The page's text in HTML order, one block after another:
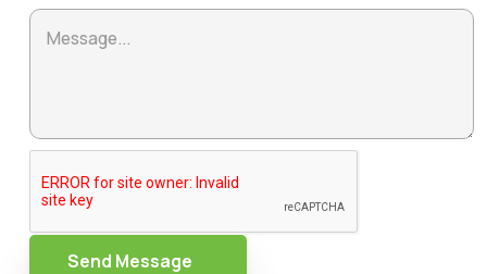
Send Message